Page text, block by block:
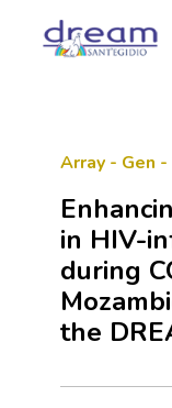
Array - Gen
in HIV-
during
the